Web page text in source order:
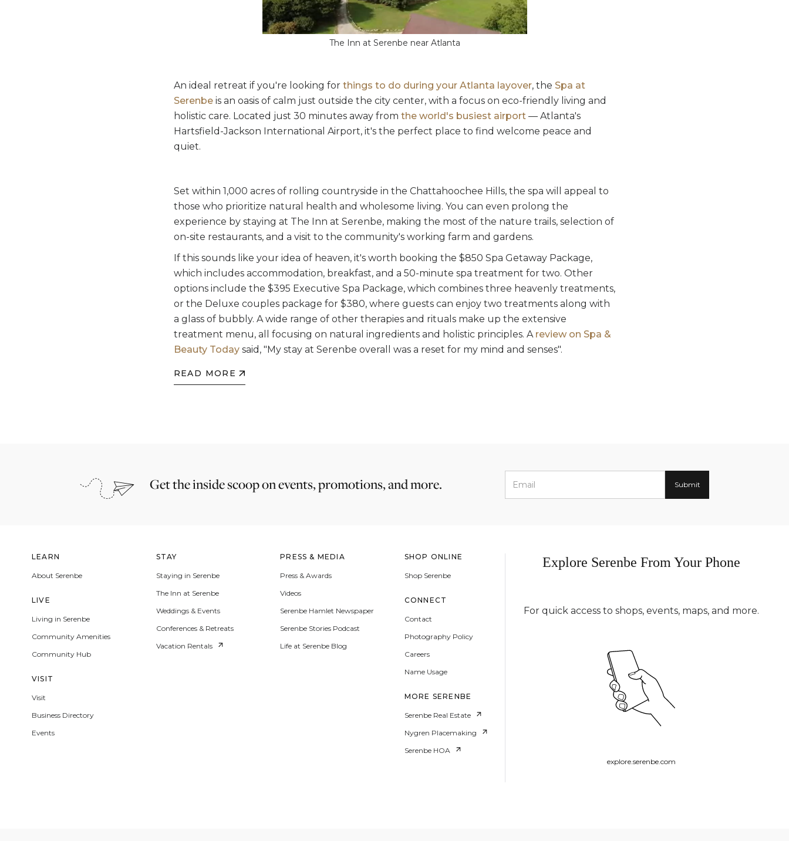
The Inn at Serenbe near Atlanta
An ideal retreat if you're looking for things to do during your Atlanta layover, the Spa at
Serenbeis an oasis of calm just outside the city center, with a focus on eco-friendly living and
holistic care. Located just 30 minutes away from the world's busiest airport— Atlanta's
Hartsfield-Jackson International Airport, it's the perfect place to find welcome peace and
quiet.
Set within 1,000 acres of rolling countryside in the Chattahoochee Hills, the spa will appeal to
those who prioritize natural health and wholesome living. You can even prolong the
experience by staying at The Inn at Serenbe, making the most of the nature trails, selection of
on-site restaurants, and a visit to the community's working farm and gardens.
If this sounds like your idea of heaven, it's worth booking the $850 Spa Getaway Package,
which includes accommodation, breakfast, and a 50-minute spa treatment for two. Other
options include the $395 Executive Spa Package, which combines three heavenly treatments,
or the Deluxe couples package for $380, where guests can enjoy two treatments along with
a glass of bubbly. A wide range of other therapies and rituals make up the extensive
treatment menu, all focusing on natural ingredients and holistic principles. A review on Spa &
Beauty Todaysaid, "My stay at Serenbe overall was a reset for my mind and senses".
READ MORE
Get the inside scoop on events, promotions, and more.
LEARN
About Serenbe
LIVE
Living in Serenbe
Community Amenities
Community Hub
VISIT
Visit
Business Directory
Events
STAY
Staying in Serenbe
The Inn at Serenbe
Weddings & Events
Conferences & Retreats
Vacation Rentals
PRESS & MEDIA
Press & Awards
Videos
Serenbe Hamlet Newspaper
Serenbe Stories Podcast
Life at Serenbe Blog
SHOP ONLINE
Shop Serenbe
CONNECT
Contact
Photography Policy
Careers
Name Usage
MORE SERENBE
Serenbe Real Estate
Nygren Placemaking
Serenbe HOA
Explore Serenbe From Your Phone
For quick access to shops, events, maps, and more.
explore.serenbe.com